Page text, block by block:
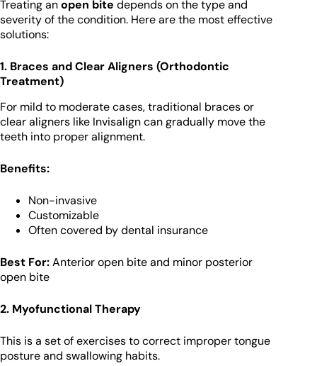
Treating anopen bite depends on the type and
severity of the condition. Here are the most effective
solutions:
1. Braces and Clear Aligners (Orthodontic
Treatment)
For mild to moderate cases, traditional braces or
clear aligners like Invisalign can gradually move the
teeth into proper alignment.
Benefits:
Non-invasive
Customizable
Often covered by dental insurance
Best For:Anterior open bite and minor posterior
open bite
2. Myofunctional Therapy
This is a set of exercises to correct improper tongue
posture and swallowing habits.